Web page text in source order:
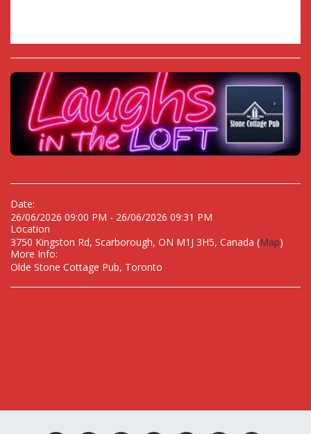
Date:
26/06/2026 09:00 PM - 26/06/2026 09:31 PM
Location
3750 Kingston Rd, Scarborough, ON M1J 3H5, Canada (Map)
More Info:
Olde Stone Cottage Pub, Toronto